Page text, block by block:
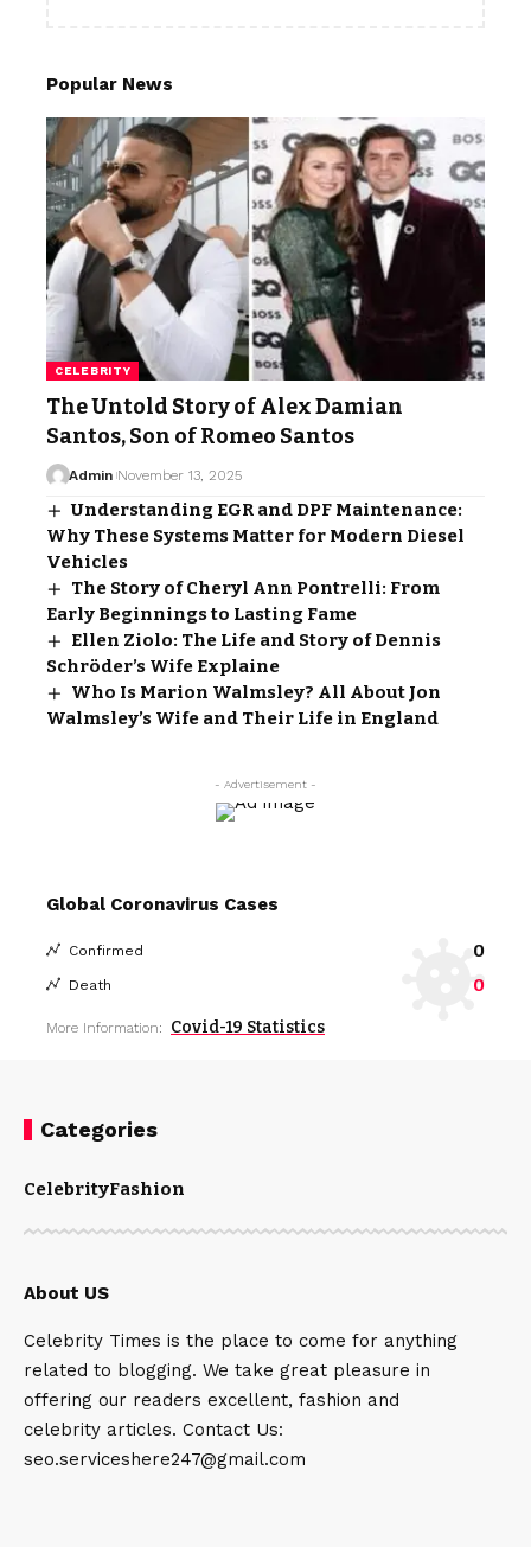
Popular News
CELEBRITY
The Untold Story of Alex Damian
Santos, Son of Romeo Santos
Admin November 13, 2025
Understanding EGR and DPF Maintenance:
Why These Systems Matter for Modern Diesel
Vehicles
The Story of Cheryl Ann Pontrelli: From
Early Beginnings to Lasting Fame
Ellen Ziolo: The Life and Story of Dennis
Schröder’s Wife Explaine
Who Is Marion Walmsley? All About Jon
Walmsley’s Wife and Their Life in England
- Advertisement -
Global Coronavirus Cases
Confirmed 0
Death 0
More Information: Covid-19 Statistics
Categories
CelebrityFashion
About US
Celebrity Times is the place to come for anything
related to blogging. We take great pleasure in
offering our readers excellent, fashion and
celebrity articles. Contact Us:
seo.serviceshere247@gmail.com